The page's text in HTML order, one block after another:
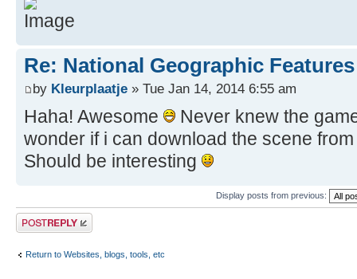
Re: National Geographic
by Kleurplaatje » Tue Jan 14, 2014 6:55 am
Haha! Awesome
Never knew the
wonder if i can download the scene
Should be interesting
Display posts from previous:
Post a reply
Return to Websites, blogs, tools, etc